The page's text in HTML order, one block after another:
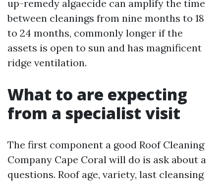
up-remedy algaecide can amplify the time
between cleanings from nine months to 18
to 24 months, commonly longer if the
assets is open to sun and has magnificent
ridge ventilation.
What to are expecting
from a specialist visit
The first component a good Roof Cleaning
Company Cape Coral will do is ask about a
questions. Roof age, variety, last cleansing